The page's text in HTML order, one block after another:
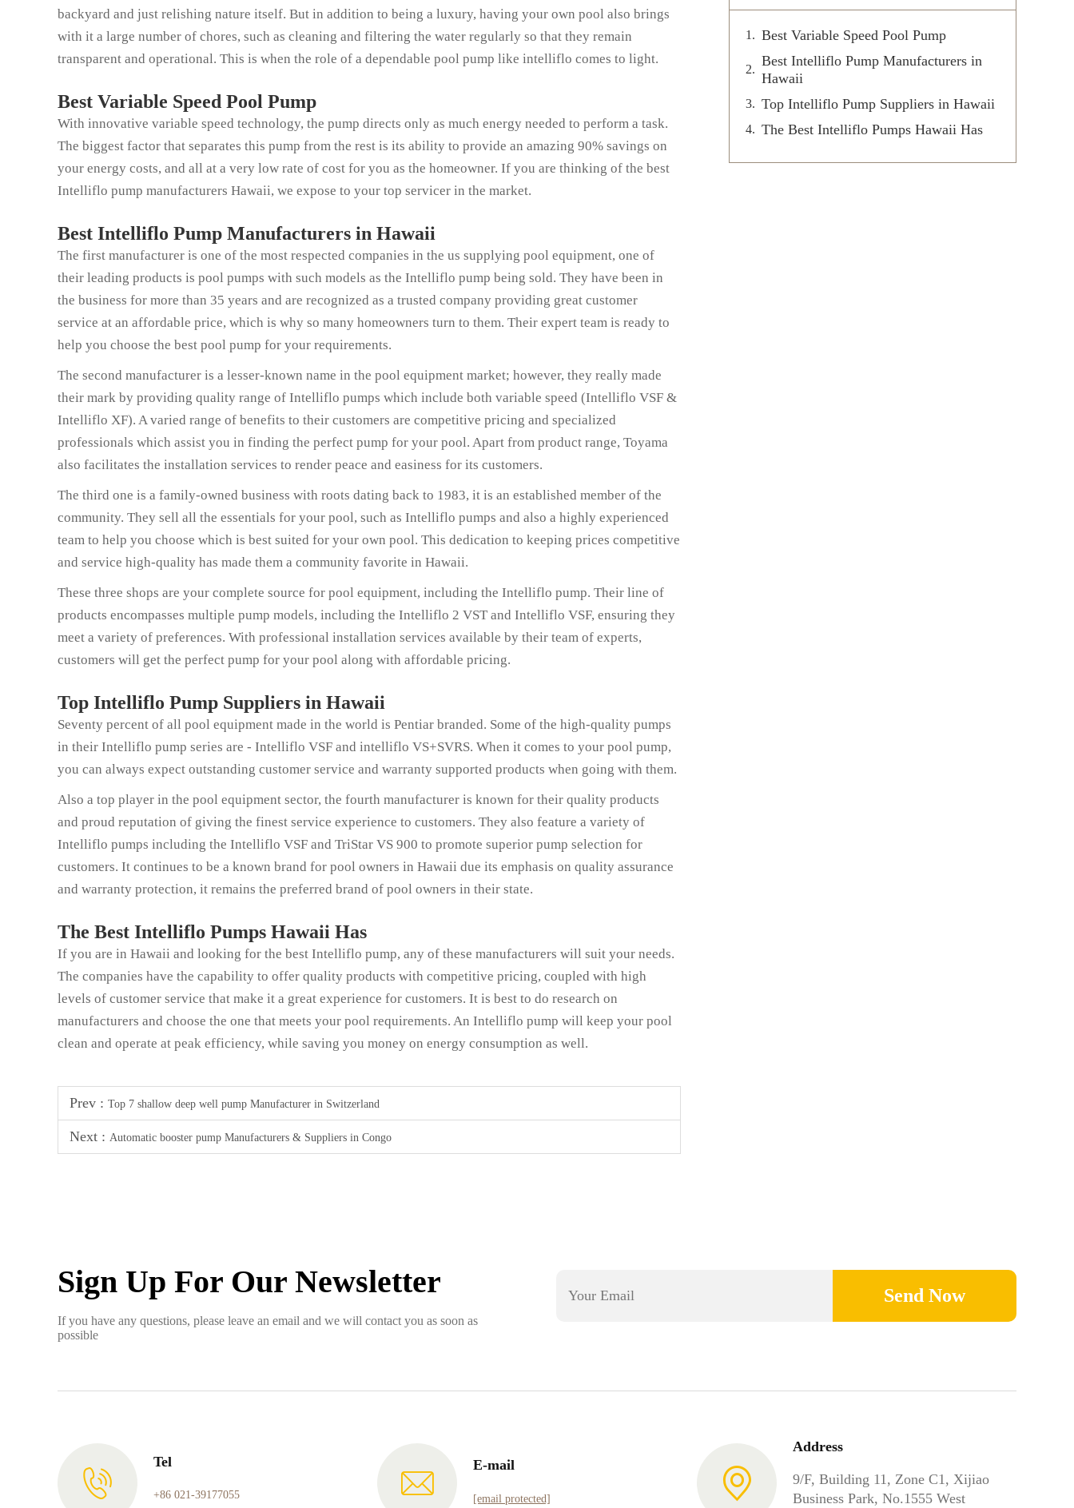
backyard and just relishing nature itself. But in addition to being a luxury, having your own pool also brings
with it a large number of chores, such as cleaning and filtering the water regularly so that they remain
transparent and operational. This is when the role of a dependable pool pump like intelliflo comes to light.
Best Variable Speed Pool Pump
With innovative variable speed technology, the pump directs only as much energy needed to perform a task.
The biggest factor that separates this pump from the rest is its ability to provide an amazing 90% savings on
your energy costs, and all at a very low rate of cost for you as the homeowner. If you are thinking of the best
Intelliflo pump manufacturers Hawaii, we expose to your top servicer in the market.
Best Intelliflo Pump Manufacturers in Hawaii
The first manufacturer is one of the most respected companies in the us supplying pool equipment, one of
their leading products is pool pumps with such models as the Intelliflo pump being sold. They have been in
the business for more than 35 years and are recognized as a trusted company providing great customer
service at an affordable price, which is why so many homeowners turn to them. Their expert team is ready to
help you choose the best pool pump for your requirements.
The second manufacturer is a lesser-known name in the pool equipment market; however, they really made
their mark by providing quality range of Intelliflo pumps which include both variable speed (Intelliflo VSF &
Intelliflo XF). A varied range of benefits to their customers are competitive pricing and specialized
professionals which assist you in finding the perfect pump for your pool. Apart from product range, Toyama
also facilitates the installation services to render peace and easiness for its customers.
The third one is a family-owned business with roots dating back to 1983, it is an established member of the
community. They sell all the essentials for your pool, such as Intelliflo pumps and also a highly experienced
team to help you choose which is best suited for your own pool. This dedication to keeping prices competitive
and service high-quality has made them a community favorite in Hawaii.
These three shops are your complete source for pool equipment, including the Intelliflo pump. Their line of
products encompasses multiple pump models, including the Intelliflo 2 VST and Intelliflo VSF, ensuring they
meet a variety of preferences. With professional installation services available by their team of experts,
customers will get the perfect pump for your pool along with affordable pricing.
Top Intelliflo Pump Suppliers in Hawaii
Seventy percent of all pool equipment made in the world is Pentiar branded. Some of the high-quality pumps
in their Intelliflo pump series are - Intelliflo VSF and intelliflo VS+SVRS. When it comes to your pool pump,
you can always expect outstanding customer service and warranty supported products when going with them.
Also a top player in the pool equipment sector, the fourth manufacturer is known for their quality products
and proud reputation of giving the finest service experience to customers. They also feature a variety of
Intelliflo pumps including the Intelliflo VSF and TriStar VS 900 to promote superior pump selection for
customers. It continues to be a known brand for pool owners in Hawaii due its emphasis on quality assurance
and warranty protection, it remains the preferred brand of pool owners in their state.
The Best Intelliflo Pumps Hawaii Has
If you are in Hawaii and looking for the best Intelliflo pump, any of these manufacturers will suit your needs.
The companies have the capability to offer quality products with competitive pricing, coupled with high
levels of customer service that make it a great experience for customers. It is best to do research on
manufacturers and choose the one that meets your pool requirements. An Intelliflo pump will keep your pool
clean and operate at peak efficiency, while saving you money on energy consumption as well.
Prev : Top 7 shallow deep well pump Manufacturer in Switzerland
Next : Automatic booster pump Manufacturers & Suppliers in Congo
Best Variable Speed Pool Pump
Best Intelliflo Pump Manufacturers in
Hawaii
Top Intelliflo Pump Suppliers in Hawaii
The Best Intelliflo Pumps Hawaii Has
Sign Up For Our Newsletter
If you have any questions, please leave an email and we will contact you as soon as
possible
Send Now
Tel
+86 021-39177055
E-mail
[email protected]
Address
9/F, Building 11, Zone C1, Xijiao
Business Park, No.1555 West